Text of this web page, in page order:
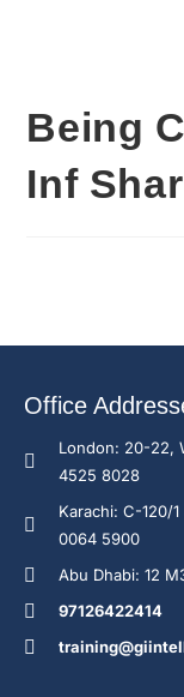
Being
Inf
Office
London: 20-22,
4525 8028
Karachi: C-120/
0064 5900
Abu Dhabi: 12
97126422414